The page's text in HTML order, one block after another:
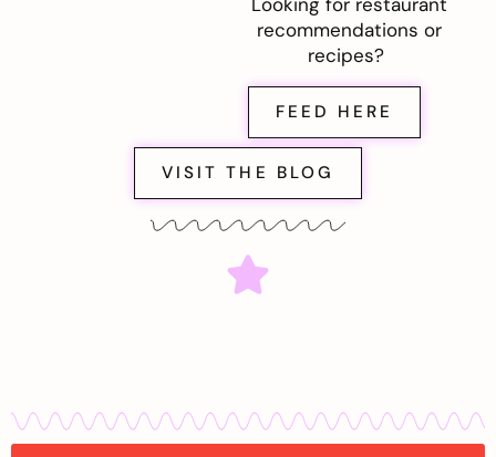
recommendations or
recipes?
FEED HERE
VISIT THE BLOG